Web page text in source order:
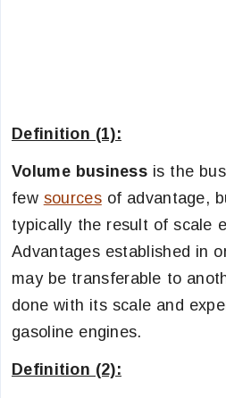
Definition (1):
Volume business is the
few sourcesof advantage,
typically the result of scale
Advantages established in
may be transferable to
done with its scale and
gasoline engines.
Definition (2):